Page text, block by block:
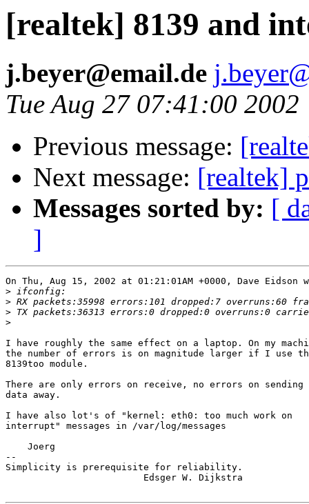
[realtek] 8139 and
j.beyer@email.de
Tue Aug 27 07:41:00 2002
Previous message:
Next message: [realtek]
Messages sorted by: [
]
On Thu, Aug 15, 2002 at 01:21:01AM +0000, Dave Eidson
>
>
>
>
I have roughly the same effect on a laptop. On my
the number of errors is on magnitude larger if I use
8139too module.
There are only errors on receive, no errors on sending
data away.
I have also lot's of "kernel: eth0: too much work on
interrupt" messages in /var/log/messages
    Joerg
--
Simplicity is prerequisite for reliability.
                         Edsger W. Dijkstra